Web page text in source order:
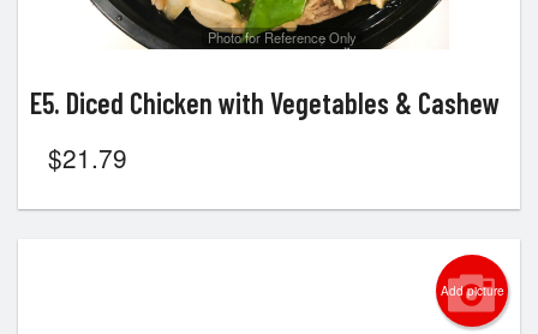
Photo for Reference Only
E5. Diced Chicken with Vegetables & Cashew
$21.79
Add picture